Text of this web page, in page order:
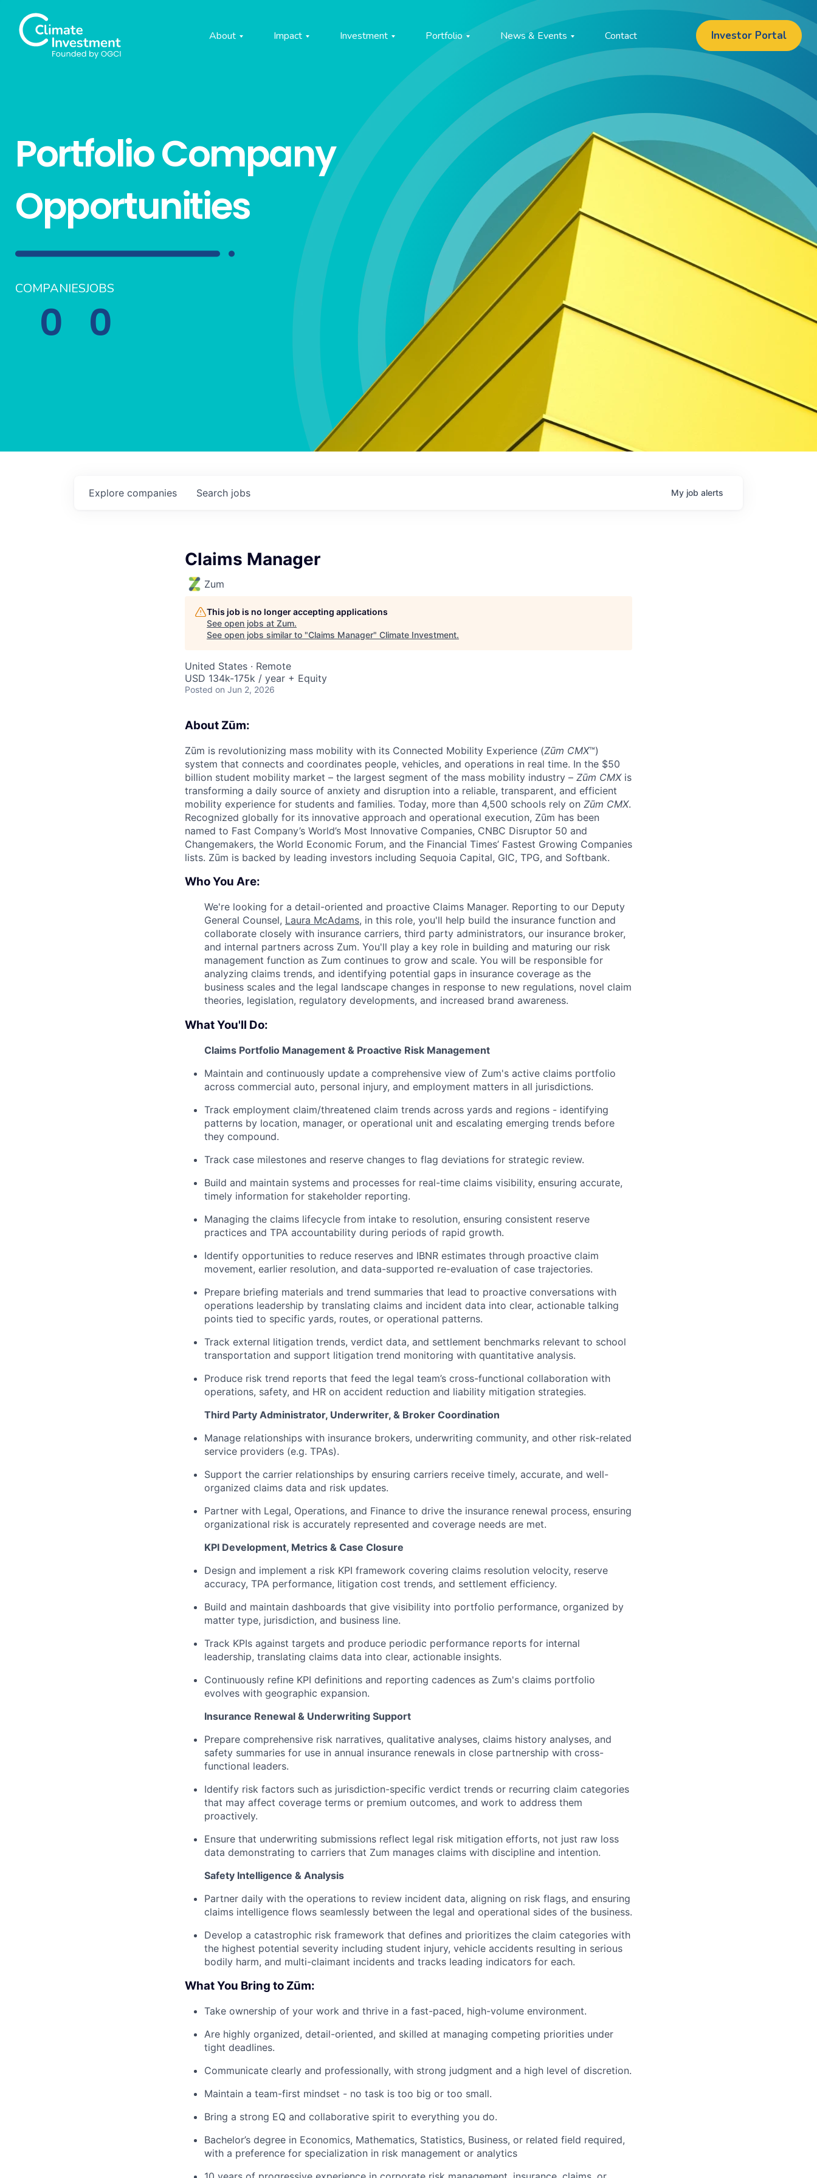
About Impact Investment Portfolio News & Events Contact Investor Portal
Portfolio Company
Opportunities
COMPANIES
0
JOBS
0
Search jobs
Explore companies My job alerts
Claims Manager
Zum
This job is no longer accepting applications
See open jobs at Zum.
See open jobs similar to "Claims Manager" Climate Investment.
United States · Remote
USD 134k-175k / year + Equity
Posted on Jun 2, 2026
About Zūm:
Zūm is revolutionizing mass mobility with its Connected Mobility Experience (Zūm CMX™)
system that connects and coordinates people, vehicles, and operations in real time. In the $50
billion student mobility market – the largest segment of the mass mobility industry – Zūm CMX is
transforming a daily source of anxiety and disruption into a reliable, transparent, and efficient
mobility experience for students and families. Today, more than 4,500 schools rely on Zūm CMX.
Recognized globally for its innovative approach and operational execution, Zūm has been
named to Fast Company’s World’s Most Innovative Companies, CNBC Disruptor 50 and
Changemakers, the World Economic Forum, and the Financial Times’ Fastest Growing Companies
lists. Zūm is backed by leading investors including Sequoia Capital, GIC, TPG, and Softbank.
Who You Are:
We're looking for a detail-oriented and proactive Claims Manager. Reporting to our Deputy
General Counsel, Laura McAdams, in this role, you'll help build the insurance function and
collaborate closely with insurance carriers, third party administrators, our insurance broker,
and internal partners across Zum. You'll play a key role in building and maturing our risk
management function as Zum continues to grow and scale. You will be responsible for
analyzing claims trends, and identifying potential gaps in insurance coverage as the
business scales and the legal landscape changes in response to new regulations, novel claim
theories, legislation, regulatory developments, and increased brand awareness.
What You'll Do:
Claims Portfolio Management & Proactive Risk Management
Maintain and continuously update a comprehensive view of Zum's active claims portfolio
across commercial auto, personal injury, and employment matters in all jurisdictions.
Track employment claim/threatened claim trends across yards and regions - identifying
patterns by location, manager, or operational unit and escalating emerging trends before
they compound.
Track case milestones and reserve changes to flag deviations for strategic review.
Build and maintain systems and processes for real-time claims visibility, ensuring accurate,
timely information for stakeholder reporting.
Managing the claims lifecycle from intake to resolution, ensuring consistent reserve
practices and TPA accountability during periods of rapid growth.
Identify opportunities to reduce reserves and IBNR estimates through proactive claim
movement, earlier resolution, and data-supported re-evaluation of case trajectories.
Prepare briefing materials and trend summaries that lead to proactive conversations with
operations leadership by translating claims and incident data into clear, actionable talking
points tied to specific yards, routes, or operational patterns.
Track external litigation trends, verdict data, and settlement benchmarks relevant to school
transportation and support litigation trend monitoring with quantitative analysis.
Produce risk trend reports that feed the legal team’s cross-functional collaboration with
operations, safety, and HR on accident reduction and liability mitigation strategies.
Third Party Administrator, Underwriter, & Broker Coordination
Manage relationships with insurance brokers, underwriting community, and other risk-related
service providers (e.g. TPAs).
Support the carrier relationships by ensuring carriers receive timely, accurate, and well-
organized claims data and risk updates.
Partner with Legal, Operations, and Finance to drive the insurance renewal process, ensuring
organizational risk is accurately represented and coverage needs are met.
KPI Development, Metrics & Case Closure
Design and implement a risk KPI framework covering claims resolution velocity, reserve
accuracy, TPA performance, litigation cost trends, and settlement efficiency.
Build and maintain dashboards that give visibility into portfolio performance, organized by
matter type, jurisdiction, and business line.
Track KPIs against targets and produce periodic performance reports for internal
leadership, translating claims data into clear, actionable insights.
Continuously refine KPI definitions and reporting cadences as Zum's claims portfolio
evolves with geographic expansion.
Insurance Renewal & Underwriting Support
Prepare comprehensive risk narratives, qualitative analyses, claims history analyses, and
safety summaries for use in annual insurance renewals in close partnership with cross-
functional leaders.
Identify risk factors such as jurisdiction-specific verdict trends or recurring claim categories
that may affect coverage terms or premium outcomes, and work to address them
proactively.
Ensure that underwriting submissions reflect legal risk mitigation efforts, not just raw loss
data demonstrating to carriers that Zum manages claims with discipline and intention.
Safety Intelligence & Analysis
Partner daily with the operations to review incident data, aligning on risk flags, and ensuring
claims intelligence flows seamlessly between the legal and operational sides of the business.
Develop a catastrophic risk framework that defines and prioritizes the claim categories with
the highest potential severity including student injury, vehicle accidents resulting in serious
bodily harm, and multi-claimant incidents and tracks leading indicators for each.
What You Bring to Zūm:
Take ownership of your work and thrive in a fast-paced, high-volume environment.
Are highly organized, detail-oriented, and skilled at managing competing priorities under
tight deadlines.
Communicate clearly and professionally, with strong judgment and a high level of discretion.
Maintain a team-first mindset - no task is too big or too small.
Bring a strong EQ and collaborative spirit to everything you do.
Bachelor’s degree in Economics, Mathematics, Statistics, Business, or related field required,
with a preference for specialization in risk management or analytics